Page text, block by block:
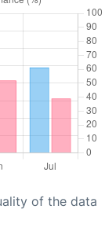
of the data